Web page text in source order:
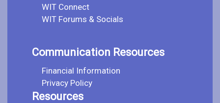
WIT Connect
WIT Forums & Socials
Communication Resources
Financial Information
Privacy Policy
Resources